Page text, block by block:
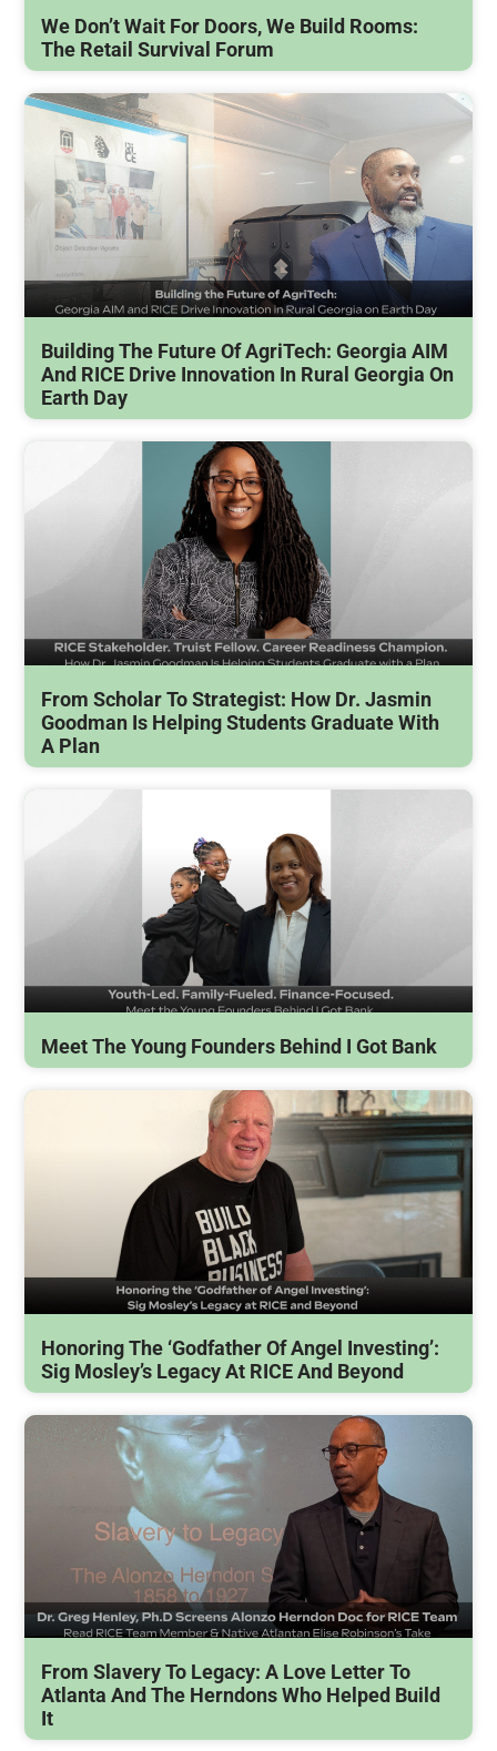
We Don’t Wait For Doors, We Build Rooms:
The Retail Survival Forum
Building The Future Of AgriTech: Georgia AIM
And RICE Drive Innovation In Rural Georgia On
Earth Day
From Scholar To Strategist: How Dr. Jasmin
Goodman Is Helping Students Graduate With
A Plan
Meet The Young Founders Behind I Got Bank
Honoring The ‘Godfather Of Angel Investing’:
Sig Mosley’s Legacy At RICE And Beyond
From Slavery To Legacy: A Love Letter To
Atlanta And The Herndons Who Helped Build
It